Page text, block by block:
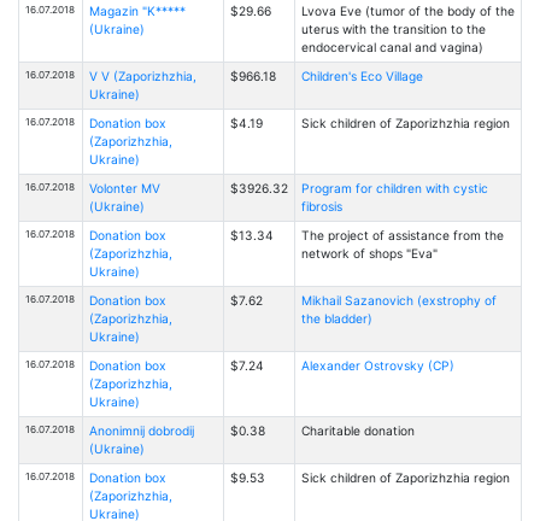
16.07.2018
Magazin "K*****
(Ukraine)
$29.66
Lvova Eve (tumor of the body of the
uterus with the transition to the
endocervical canal and vagina)
16.07.2018
V V (Zaporizhzhia,
Ukraine)
$966.18 Children's Eco Village
16.07.2018
Donation box
(Zaporizhzhia,
Ukraine)
$4.19 Sick children of Zaporizhzhia region
16.07.2018
Volonter MV
(Ukraine)
$3926.32
Program for children with cystic
fibrosis
16.07.2018
Donation box
(Zaporizhzhia,
Ukraine)
$13.34
The project of assistance from the
network of shops "Eva"
16.07.2018
Donation box
(Zaporizhzhia,
Ukraine)
$7.62
Mikhail Sazanovich (exstrophy of
the bladder)
16.07.2018
Donation box
(Zaporizhzhia,
Ukraine)
$7.24 Alexander Ostrovsky (CP)
16.07.2018
Anonimnij dobrodij
(Ukraine)
$0.38 Charitable donation
16.07.2018
Donation box
(Zaporizhzhia,
Ukraine)
$9.53 Sick children of Zaporizhzhia region